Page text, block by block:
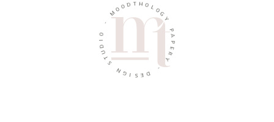
MO O D T H O L
O
G
P
A
P
E
R
Y
D
E
S
I
G
N
S
T
U
D
I